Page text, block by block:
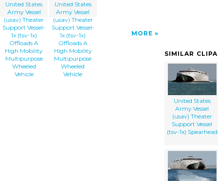
United States
Army Vessel
(usav) Theater
Support Vessel-
1x (tsv-1x)
Offloads A
High Mobility
Multipurpose
Wheeled
Vehicle
United States
Army Vessel
(usav) Theater
Support Vessel-
1x (tsv-1x)
Offloads A
High Mobility
Multipurpose
Wheeled
Vehicle
MORE
SIMILAR
United States
Army Vessel
(usav) Theater
Support Vessel
(tsv-1x) Spearhead